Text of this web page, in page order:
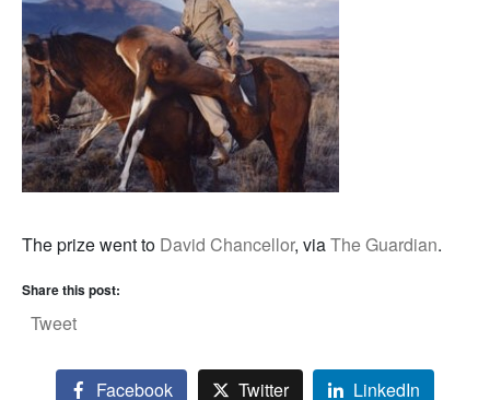
The prize went to David Chancellor, viaThe Guardian.
Share this post:
Tweet
Facebook Twitter LinkedIn